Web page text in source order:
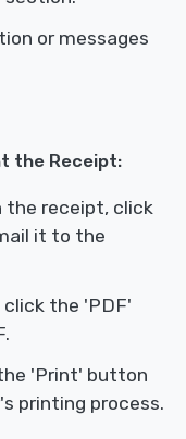
or messages
the Receipt:
the receipt, click
it to the
the 'PDF'
'Print' button
printing process.